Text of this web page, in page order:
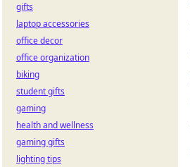
gifts
laptop accessories
office decor
office organization
biking
student gifts
gaming
health and wellness
gaming gifts
lighting tips